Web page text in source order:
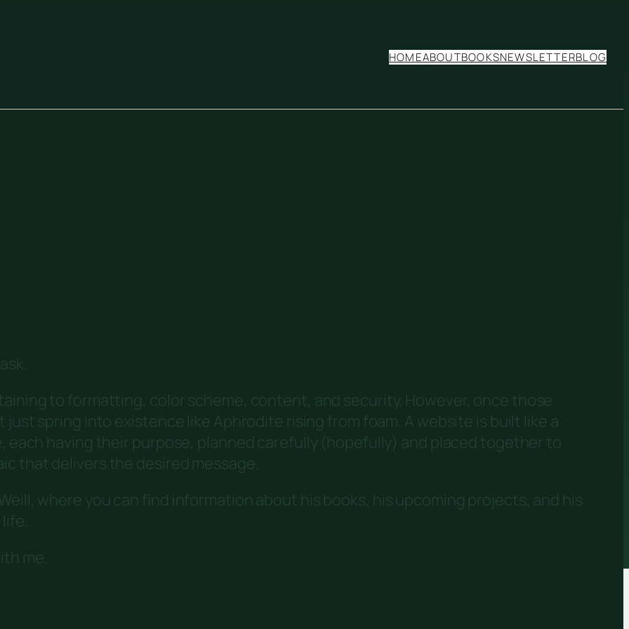
HOMEABOUTBOOKSNEWSLETTERBLOG
to formatting, color scheme, content, and security. However, once those
just spring into existence like Aphrodite rising from foam. A website is built like a
each having their purpose, planned carefully (hopefully) and placed together to
that delivers the desired message.
where you can find information about his books, his upcoming projects, and his
me.